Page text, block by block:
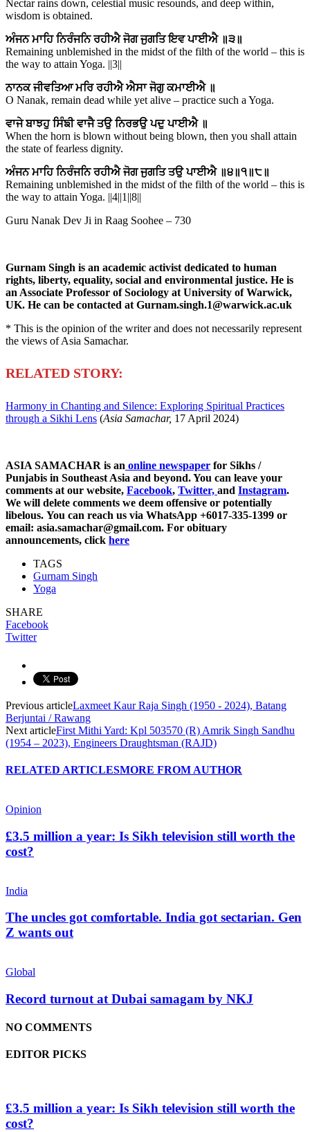
Nectar rains down, celestial music resounds, and deep within,
wisdom is obtained.
ਅੰਜਨ ਮਾਹਿ ਨਿਰੰਜਨਿ ਰਹੀਐ ਜੋਗ ਜੁਗਤਿ ਇਵ ਪਾਈਐ ॥੩॥
Remaining unblemished in the midst of the filth of the world – this is
the way to attain Yoga. ||3||
ਨਾਨਕ ਜੀਵਤਿਆ ਮਰਿ ਰਹੀਐ ਐਸਾ ਜੋਗੁ ਕਮਾਈਐ ॥
O Nanak, remain dead while yet alive – practice such a Yoga.
ਵਾਜੇ ਬਾਝਹੁ ਸਿੰਙੀ ਵਾਜੈ ਤਉ ਨਿਰਭਉ ਪਦੁ ਪਾਈਐ ॥
When the horn is blown without being blown, then you shall attain
the state of fearless dignity.
ਅੰਜਨ ਮਾਹਿ ਨਿਰੰਜਨਿ ਰਹੀਐ ਜੋਗ ਜੁਗਤਿ ਤਉ ਪਾਈਐ ॥੪॥੧॥੮॥
Remaining unblemished in the midst of the filth of the world – this is
the way to attain Yoga. ||4||1||8||
Guru Nanak Dev Ji in Raag Soohee – 730
Gurnam Singh is an academic activist dedicated to human
rights, liberty, equality, social and environmental justice. He is
an Associate Professor of Sociology at University of Warwick,
UK. He can be contacted at Gurnam.singh.1@warwick.ac.uk
* This is the opinion of the writer and does not necessarily represent
the views of Asia Samachar.
RELATED STORY:
Harmony in Chanting and Silence: Exploring Spiritual Practices
through a Sikhi Lens (Asia Samachar, 17 April 2024)
ASIA SAMACHAR is an online newspaper for Sikhs /
Punjabis in Southeast Asia and beyond. You can leave your
comments at our website, Facebook, Twitter, and Instagram.
We will delete comments we deem offensive or potentially
libelous. You can reach us via WhatsApp +6017-335-1399 or
email: asia.samachar@gmail.com. For obituary
announcements, click here
TAGS
Gurnam Singh
Yoga
SHARE
Facebook
Twitter
Previous articleLaxmeet Kaur Raja Singh (1950 - 2024), Batang
Berjuntai / Rawang
Next articleFirst Mithi Yard: Kpl 503570 (R) Amrik Singh Sandhu
(1954 – 2023), Engineers Draughtsman (RAJD)
RELATED ARTICLESMORE FROM AUTHOR
Opinion
£3.5 million a year: Is Sikh television still worth the
cost?
India
The uncles got comfortable. India got sectarian. Gen
Z wants out
Global
Record turnout at Dubai samagam by NKJ
NO COMMENTS
EDITOR PICKS
£3.5 million a year: Is Sikh television still worth the
cost?